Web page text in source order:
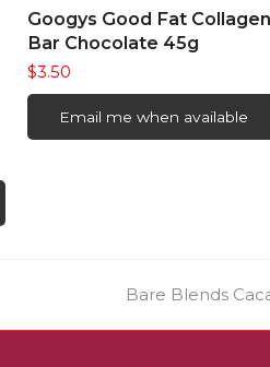
Googys Good Fat Collagen
Bar Chocolate 45g
$3.50
Email me when available
next
Bare Blends